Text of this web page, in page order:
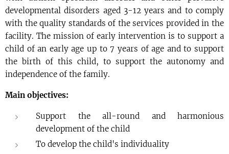
developmental disorders aged 3-12 years and to comply
with the quality standards of the services provided in the
facility. The mission of early intervention is to support a
child of an early age up to 7 years of age and to support
the birth of this child, to support the autonomy and
independence of the family.
Main objectives:
Support the all-round and harmonious
development of the child
To develop the child's individuality